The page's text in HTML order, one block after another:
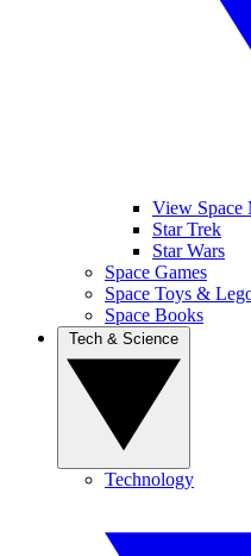
View Space
Star Trek
Star Wars
Space Games
Space Toys &
Space Books
Technology